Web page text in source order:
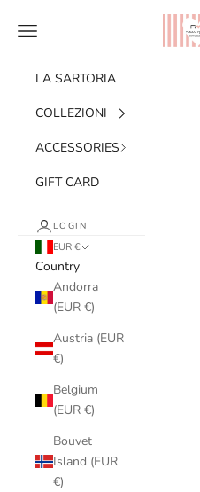
Ribes
Navigation menu
LA SARTORIA
COLLEZIONI
ACCESSORIES
GIFT CARD
LOGIN
EUR €
Country
Andorra
(EUR €)
Austria (EUR
€)
Belgium
(EUR €)
Bouvet
Island (EUR
€)